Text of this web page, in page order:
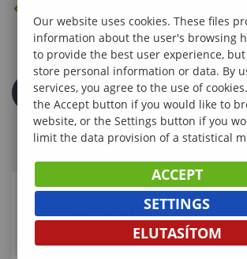
KAPCSOLÓDÓ FÁJLOK
Erasmus+ Fachtsheet
Our website uses cookies. These files
information about the user's browsing
to provide the best user experience,
store personal information or data. By
services, you agree to the use of
the Accept button if you would like to
website, or the Settings button if you
limit the data provision of a statistical
ACCEPT
SETTINGS
ELUTASÍTOM